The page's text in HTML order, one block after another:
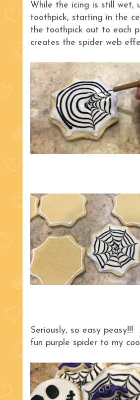
While the icing is still wet,
toothpick, starting in the
the toothpick out to each
creates the spider web
Seriously, so easy
fun purple spider to my